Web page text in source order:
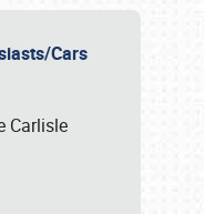
Cars
Carlisle